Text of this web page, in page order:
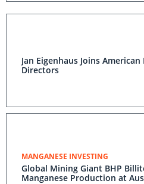
Jan Eigenhaus Joins
Directors
MANGANESE INVESTING
Global Mining Giant BHP
Manganese Production at